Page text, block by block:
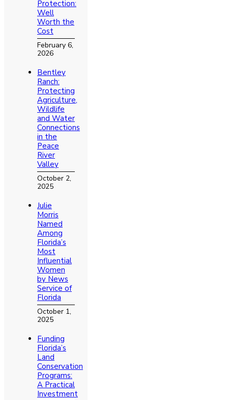
Protection:
Well
Worth the
Cost
February 6,
2026
Bentley
Ranch:
Protecting
Agriculture,
Wildlife
and Water
Connections
in the
Peace
River
Valley
October 2,
2025
Julie
Morris
Named
Among
Florida’s
Most
Influential
Women
by News
Service of
Florida
October 1,
2025
Funding
Florida’s
Land
Conservation
Programs:
A Practical
Investment